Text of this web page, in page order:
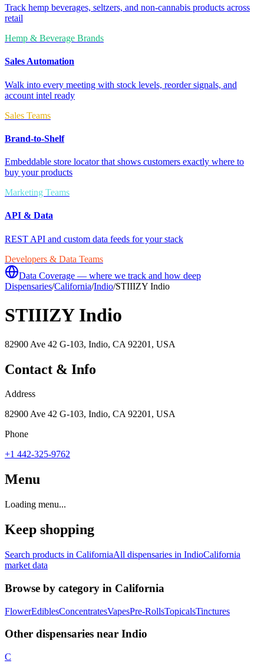
Track hemp beverages, seltzers, and non-cannabis products across
retail
Hemp & Beverage Brands
Sales Automation
Walk into every meeting with stock levels, reorder signals, and
account intel ready
Sales Teams
Brand-to-Shelf
Embeddable store locator that shows customers exactly where to
buy your products
Marketing Teams
API & Data
REST API and custom data feeds for your stack
Developers & Data Teams
Data Coverage — where we track and how deep
Dispensaries/California/Indio/STIIIZY Indio
STIIIZY Indio
82900 Ave 42 G-103, Indio, CA 92201, USA
Contact & Info
Address
82900 Ave 42 G-103, Indio, CA 92201, USA
Phone
+1 442-325-9762
Menu
Loading menu...
Keep shopping
Search products in CaliforniaAll dispensaries in IndioCalifornia
market data
Browse by category in California
FlowerEdiblesConcentratesVapesPre-RollsTopicalsTinctures
Other dispensaries near Indio
C